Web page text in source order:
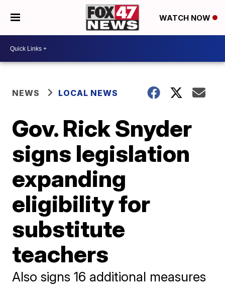
WATCH NOW
NEWS LOCAL NEWS
Gov. Rick Snyder
signs legislation
expanding
eligibility for
substitute
teachers
Also signs 16 additional measures